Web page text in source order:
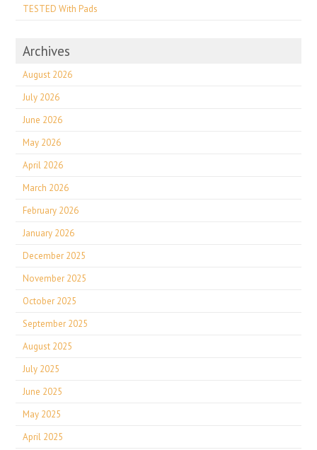
TESTED With Pads
Archives
August 2026
July 2026
June 2026
May 2026
April 2026
March 2026
February 2026
January 2026
December 2025
November 2025
October 2025
September 2025
August 2025
July 2025
June 2025
May 2025
April 2025